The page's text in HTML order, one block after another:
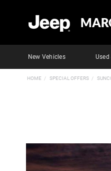
New Vehicles Used
HOME SPECIAL OFFERS